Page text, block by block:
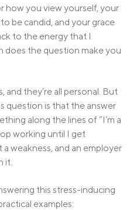
how you view yourself, your
be candid, and your grace
to the energy that I
does the question make you
and they’re all personal. But
question is that the answer
along the lines of “I’m a
working until I get
weakness, and an employer
it.
this stress-inducing
examples: